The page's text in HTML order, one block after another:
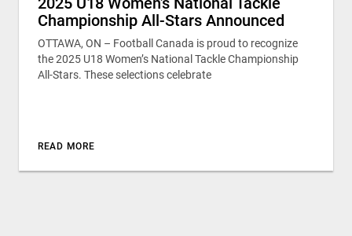
Championship All-Stars Announced
OTTAWA, ON – Football Canada is proud to recognize
the 2025 U18 Women’s National Tackle Championship
All-Stars. These selections celebrate
READ MORE